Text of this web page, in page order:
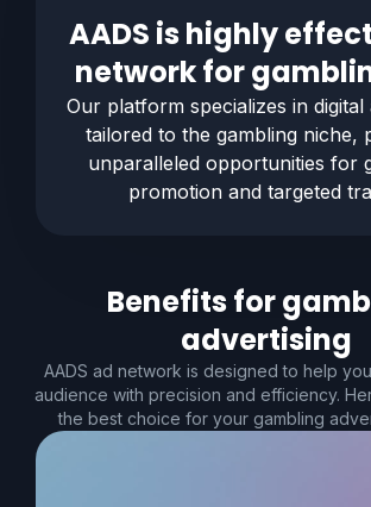
AADS is highly
network for
Our platform specializes in digital
tailored to the gambling niche,
unparalleled opportunities for
promotion and targeted
Benefits for
advertising
AADS ad network is designed to help
audience with precision and efficiency.
the best choice for your gambling